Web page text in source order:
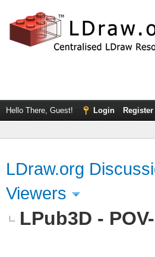
Hello There, Guest! Login Register
LDraw.org
Viewers
LPub3D -